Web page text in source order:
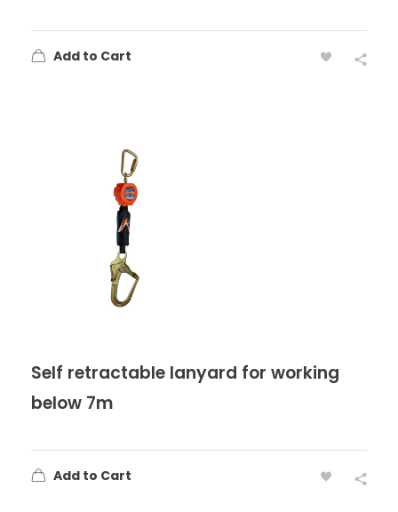
Add to Cart
Self retractable lanyard for working
below 7m
Add to Cart